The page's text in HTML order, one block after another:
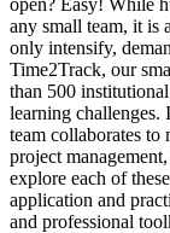
any small team, it is
only intensify,
Time2Track, our
than 500
learning challenges.
team collaborates to
project
explore each of
application and
and professional